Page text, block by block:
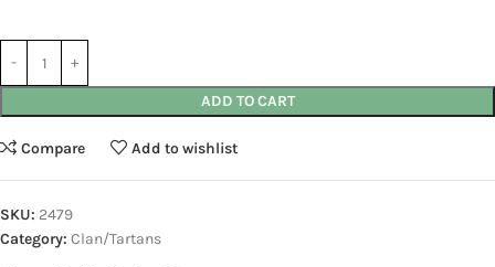
ADD TO CART
Compare Add to wishlist
SKU: 2479
Category: Clan/Tartans